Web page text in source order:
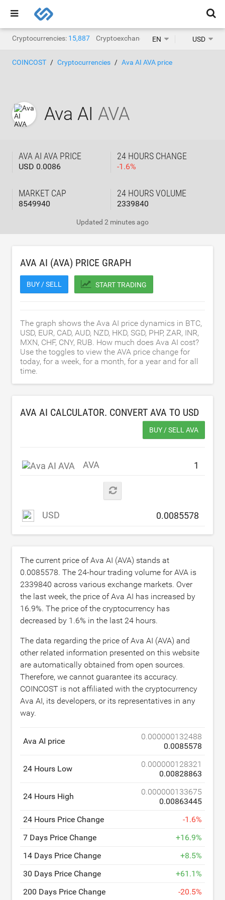
Cryptocurrencies: 15,887 Cryptoexchanges: 1,468
EN USD
COINCOST Cryptocurrencies Ava AI AVA price
Ava AI AVA
AVA AI AVA PRICE
USD 0.0086
24 HOURS CHANGE
-1.6%
MARKET CAP
8549940
24 HOURS VOLUME
2339840
Updated 2 minutes ago
AVA AI (AVA) PRICE GRAPH
BUY / SELL START TRADING
The graph shows the Ava AI price dynamics in BTC,
USD, EUR, CAD, AUD, NZD, HKD, SGD, PHP, ZAR, INR,
MXN, CHF, CNY, RUB. How much does Ava AI cost?
Use the toggles to view the AVA price change for
today, for a week, for a month, for a year and for all
time.
AVA AI CALCULATOR. CONVERT AVA TO USD
BUY / SELL AVA
AVA
USD
The current price of Ava AI (AVA) stands at
0.0085578. The 24-hour trading volume for AVA is
2339840 across various exchange markets. Over
the last week, the price of Ava AI has increased by
16.9%. The price of the cryptocurrency has
decreased by 1.6% in the last 24 hours.
The data regarding the price of Ava AI (AVA) and
other related information presented on this website
are automatically obtained from open sources.
Therefore, we cannot guarantee its accuracy.
COINCOST is not affiliated with the cryptocurrency
Ava AI, its developers, or its representatives in any
way.
Ava AI price
0.000000132488
0.0085578
24 Hours Low
0.000000128321
0.00828863
24 Hours High
0.000000133675
0.00863445
24 Hours Price Change
-1.6%
7 Days Price Change
+16.9%
14 Days Price Change
+8.5%
30 Days Price Change
+61.1%
200 Days Price Change
-20.5%